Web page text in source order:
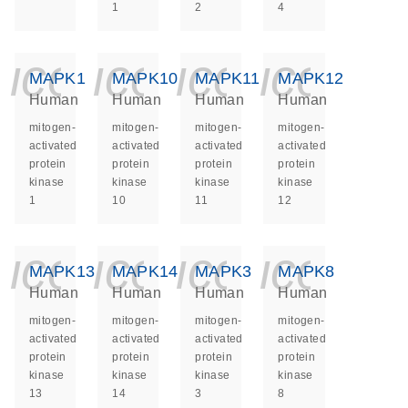
1 2 4
MAPK1
Human
mitogen-
activated
protein
kinase
1
MAPK10
Human
mitogen-
activated
protein
kinase
10
MAPK11
Human
mitogen-
activated
protein
kinase
11
MAPK12
Human
mitogen-
activated
protein
kinase
12
MAPK13
Human
mitogen-
activated
protein
kinase
13
MAPK14
Human
mitogen-
activated
protein
kinase
14
MAPK3
Human
mitogen-
activated
protein
kinase
3
MAPK8
Human
mitogen-
activated
protein
kinase
8